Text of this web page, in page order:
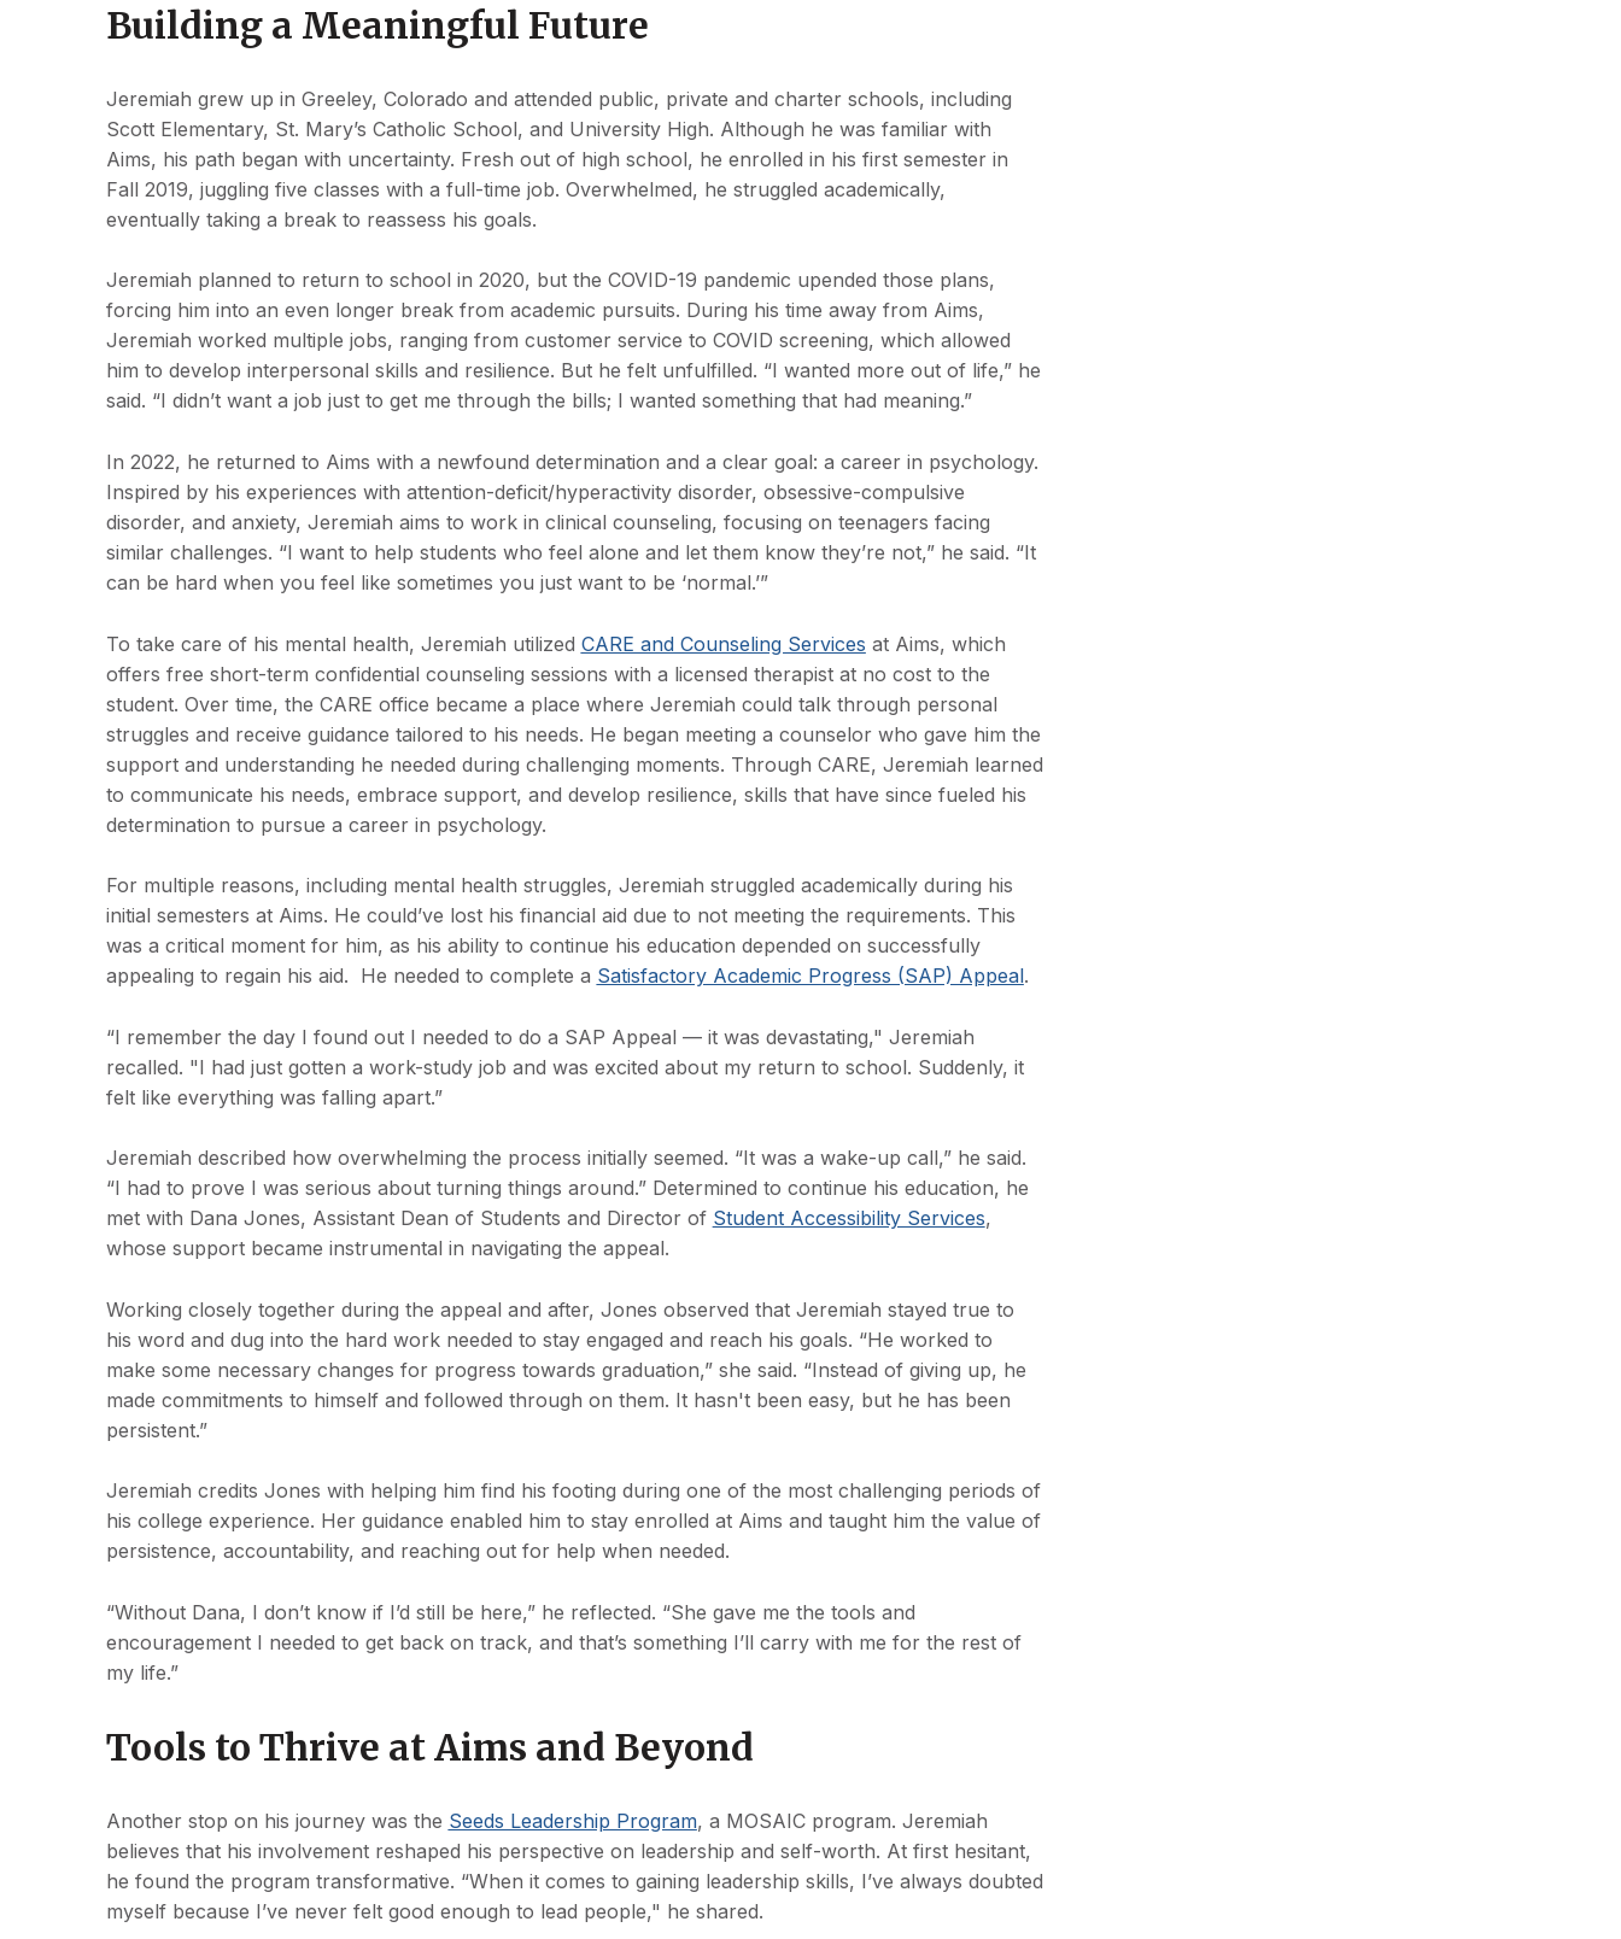
Building a Meaningful Future
Jeremiah grew up in Greeley, Colorado and attended public, private and charter schools, including
Scott Elementary, St. Mary’s Catholic School, and University High. Although he was familiar with
Aims, his path began with uncertainty. Fresh out of high school, he enrolled in his first semester in
Fall 2019, juggling five classes with a full-time job. Overwhelmed, he struggled academically,
eventually taking a break to reassess his goals.
Jeremiah planned to return to school in 2020, but the COVID-19 pandemic upended those plans,
forcing him into an even longer break from academic pursuits. During his time away from Aims,
Jeremiah worked multiple jobs, ranging from customer service to COVID screening, which allowed
him to develop interpersonal skills and resilience. But he felt unfulfilled. “I wanted more out of life,” he
said. “I didn’t want a job just to get me through the bills; I wanted something that had meaning.”
In 2022, he returned to Aims with a newfound determination and a clear goal: a career in psychology.
Inspired by his experiences with attention-deficit/hyperactivity disorder, obsessive-compulsive
disorder, and anxiety, Jeremiah aims to work in clinical counseling, focusing on teenagers facing
similar challenges. “I want to help students who feel alone and let them know they’re not,” he said. “It
can be hard when you feel like sometimes you just want to be ‘normal.’”
To take care of his mental health, Jeremiah utilized CARE and Counseling Services at Aims, which
offers free short-term confidential counseling sessions with a licensed therapist at no cost to the
student. Over time, the CARE office became a place where Jeremiah could talk through personal
struggles and receive guidance tailored to his needs. He began meeting a counselor who gave him the
support and understanding he needed during challenging moments. Through CARE, Jeremiah learned
to communicate his needs, embrace support, and develop resilience, skills that have since fueled his
determination to pursue a career in psychology.
For multiple reasons, including mental health struggles, Jeremiah struggled academically during his
initial semesters at Aims. He could’ve lost his financial aid due to not meeting the requirements. This
was a critical moment for him, as his ability to continue his education depended on successfully
appealing to regain his aid. He needed to complete a Satisfactory Academic Progress (SAP) Appeal.
“I remember the day I found out I needed to do a SAP Appeal — it was devastating," Jeremiah
recalled. "I had just gotten a work-study job and was excited about my return to school. Suddenly, it
felt like everything was falling apart.”
Jeremiah described how overwhelming the process initially seemed. “It was a wake-up call,” he said.
“I had to prove I was serious about turning things around.” Determined to continue his education, he
met with Dana Jones, Assistant Dean of Students and Director of Student Accessibility Services,
whose support became instrumental in navigating the appeal.
Working closely together during the appeal and after, Jones observed that Jeremiah stayed true to
his word and dug into the hard work needed to stay engaged and reach his goals. “He worked to
make some necessary changes for progress towards graduation,” she said. “Instead of giving up, he
made commitments to himself and followed through on them. It hasn't been easy, but he has been
persistent.”
Jeremiah credits Jones with helping him find his footing during one of the most challenging periods of
his college experience. Her guidance enabled him to stay enrolled at Aims and taught him the value of
persistence, accountability, and reaching out for help when needed.
“Without Dana, I don’t know if I’d still be here,” he reflected. “She gave me the tools and
encouragement I needed to get back on track, and that’s something I’ll carry with me for the rest of
my life.”
Tools to Thrive at Aims and Beyond
Another stop on his journey was the Seeds Leadership Program, a MOSAIC program. Jeremiah
believes that his involvement reshaped his perspective on leadership and self-worth. At first hesitant,
he found the program transformative. “When it comes to gaining leadership skills, I’ve always doubted
myself because I’ve never felt good enough to lead people," he shared.